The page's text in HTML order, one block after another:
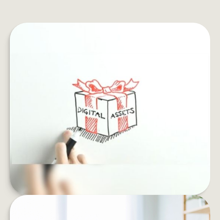
ESTATE
If you died, what would happen to your email
archives, social profiles and online accounts?